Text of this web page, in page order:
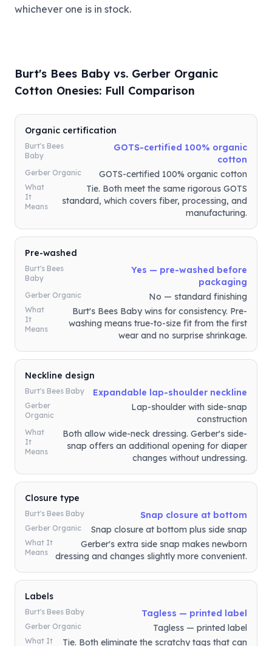
whichever one is in stock.
Burt's Bees Baby vs. Gerber Organic
Cotton Onesies: Full Comparison
Organic certification
Burt's Bees
Baby
GOTS-certified 100% organic
cotton
Gerber Organic GOTS-certified 100% organic cotton
What
It
Means
Tie. Both meet the same rigorous GOTS
standard, which covers fiber, processing, and
manufacturing.
Pre-washed
Burt's Bees
Baby
Yes — pre-washed before
packaging
Gerber Organic No — standard finishing
What
It
Means
Burt's Bees Baby wins for consistency. Pre-
washing means true-to-size fit from the first
wear and no surprise shrinkage.
Neckline design
Burt's Bees Baby Expandable lap-shoulder neckline
Gerber
Organic
Lap-shoulder with side-snap
construction
What
It
Means
Both allow wide-neck dressing. Gerber's side-
snap offers an additional opening for diaper
changes without undressing.
Closure type
Burt's Bees Baby Snap closure at bottom
Gerber Organic Snap closure at bottom plus side snap
What It
Means
Gerber's extra side snap makes newborn
dressing and changes slightly more convenient.
Labels
Burt's Bees Baby Tagless — printed label
Gerber Organic Tagless — printed label
What It
Tie. Both eliminate the scratchy tags that can